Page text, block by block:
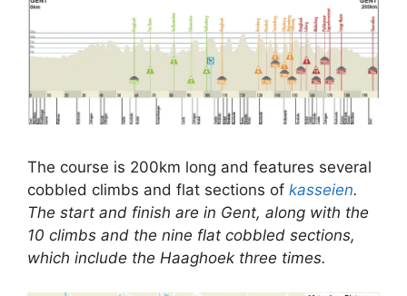
The course is 200km long and features several
cobbled climbs and flat sections of kasseien.
The start and finish are in Gent, along with the
10 climbs and the nine flat cobbled sections,
which include the Haaghoek three times.